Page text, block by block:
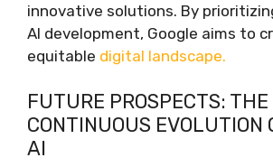
innovative solutions. By
AI development, Google aims to
equitable digital landscape.
FUTURE PROSPECTS: THE
CONTINUOUS EVOLUTION
AI